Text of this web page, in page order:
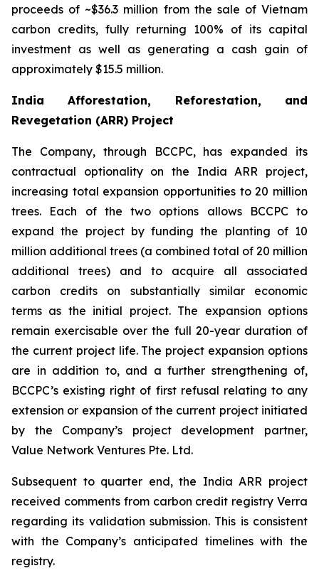
proceeds of ~$36.3 million from the sale of Vietnam
carbon credits, fully returning 100% of its capital
investment as well as generating a cash gain of
approximately $15.5 million.
India Afforestation, Reforestation, and
Revegetation (ARR) Project
The Company, through BCCPC, has expanded its
contractual optionality on the India ARR project,
increasing total expansion opportunities to 20 million
trees. Each of the two options allows BCCPC to
expand the project by funding the planting of 10
million additional trees (a combined total of 20 million
additional trees) and to acquire all associated
carbon credits on substantially similar economic
terms as the initial project. The expansion options
remain exercisable over the full 20-year duration of
the current project life. The project expansion options
are in addition to, and a further strengthening of,
BCCPC’s existing right of first refusal relating to any
extension or expansion of the current project initiated
by the Company’s project development partner,
Value Network Ventures Pte. Ltd.
Subsequent to quarter end, the India ARR project
received comments from carbon credit registry Verra
regarding its validation submission. This is consistent
with the Company’s anticipated timelines with the
registry.